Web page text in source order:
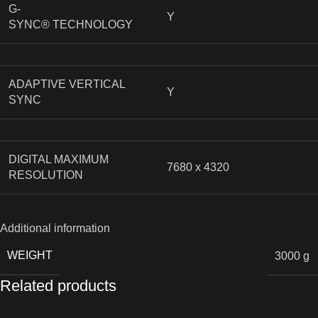
G-
SYNC® TECHNOLOGY
Y
ADAPTIVE VERTICAL
SYNC
Y
DIGITAL MAXIMUM
RESOLUTION
7680 x 4320
Additional information
WEIGHT 3000 g
Related products